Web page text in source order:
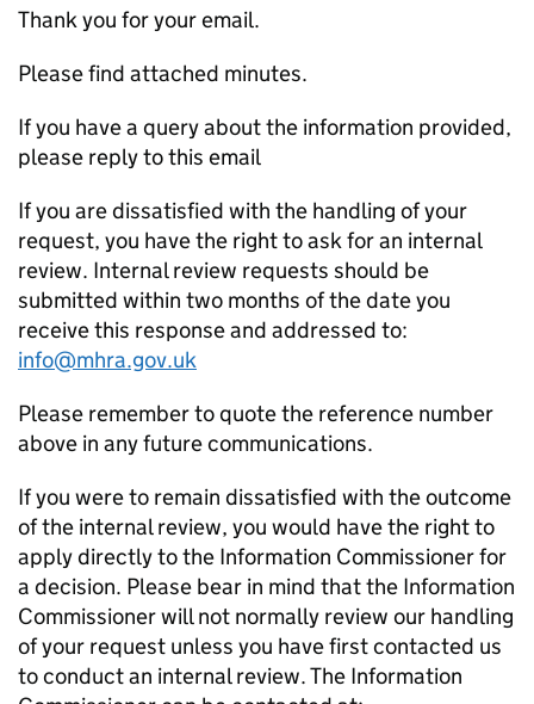
Thank you for your email.
Please find attached minutes.
If you have a query about the information provided,
please reply to this email
If you are dissatisfied with the handling of your
request, you have the right to ask for an internal
review. Internal review requests should be
submitted within two months of the date you
receive this response and addressed to:
info@mhra.gov.uk
Please remember to quote the reference number
above in any future communications.
If you were to remain dissatisfied with the outcome
of the internal review, you would have the right to
apply directly to the Information Commissioner for
a decision. Please bear in mind that the Information
Commissioner will not normally review our handling
of your request unless you have first contacted us
to conduct an internal review. The Information